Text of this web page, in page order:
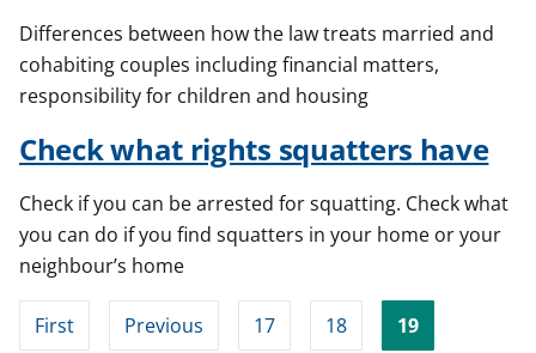
Differences between how the law treats married and
cohabiting couples including financial matters,
responsibility for children and housing
Check what rights squatters have
Check if you can be arrested for squatting. Check what
you can do if you find squatters in your home or your
neighbour’s home
First Previous 17 18 19